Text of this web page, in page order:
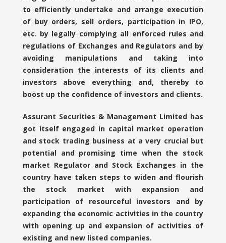
to efficiently undertake and arrange execution
of buy orders, sell orders, participation in IPO,
etc. by legally complying all enforced rules and
regulations of Exchanges and Regulators and by
avoiding manipulations and taking into
consideration the interests of its clients and
investors above everything and, thereby to
boost up the confidence of investors and clients.
Assurant Securities & Management Limited has
got itself engaged in capital market operation
and stock trading business at a very crucial but
potential and promising time when the stock
market Regulator and Stock Exchanges in the
country have taken steps to widen and flourish
the stock market with expansion and
participation of resourceful investors and by
expanding the economic activities in the country
with opening up and expansion of activities of
existing and new listed companies.